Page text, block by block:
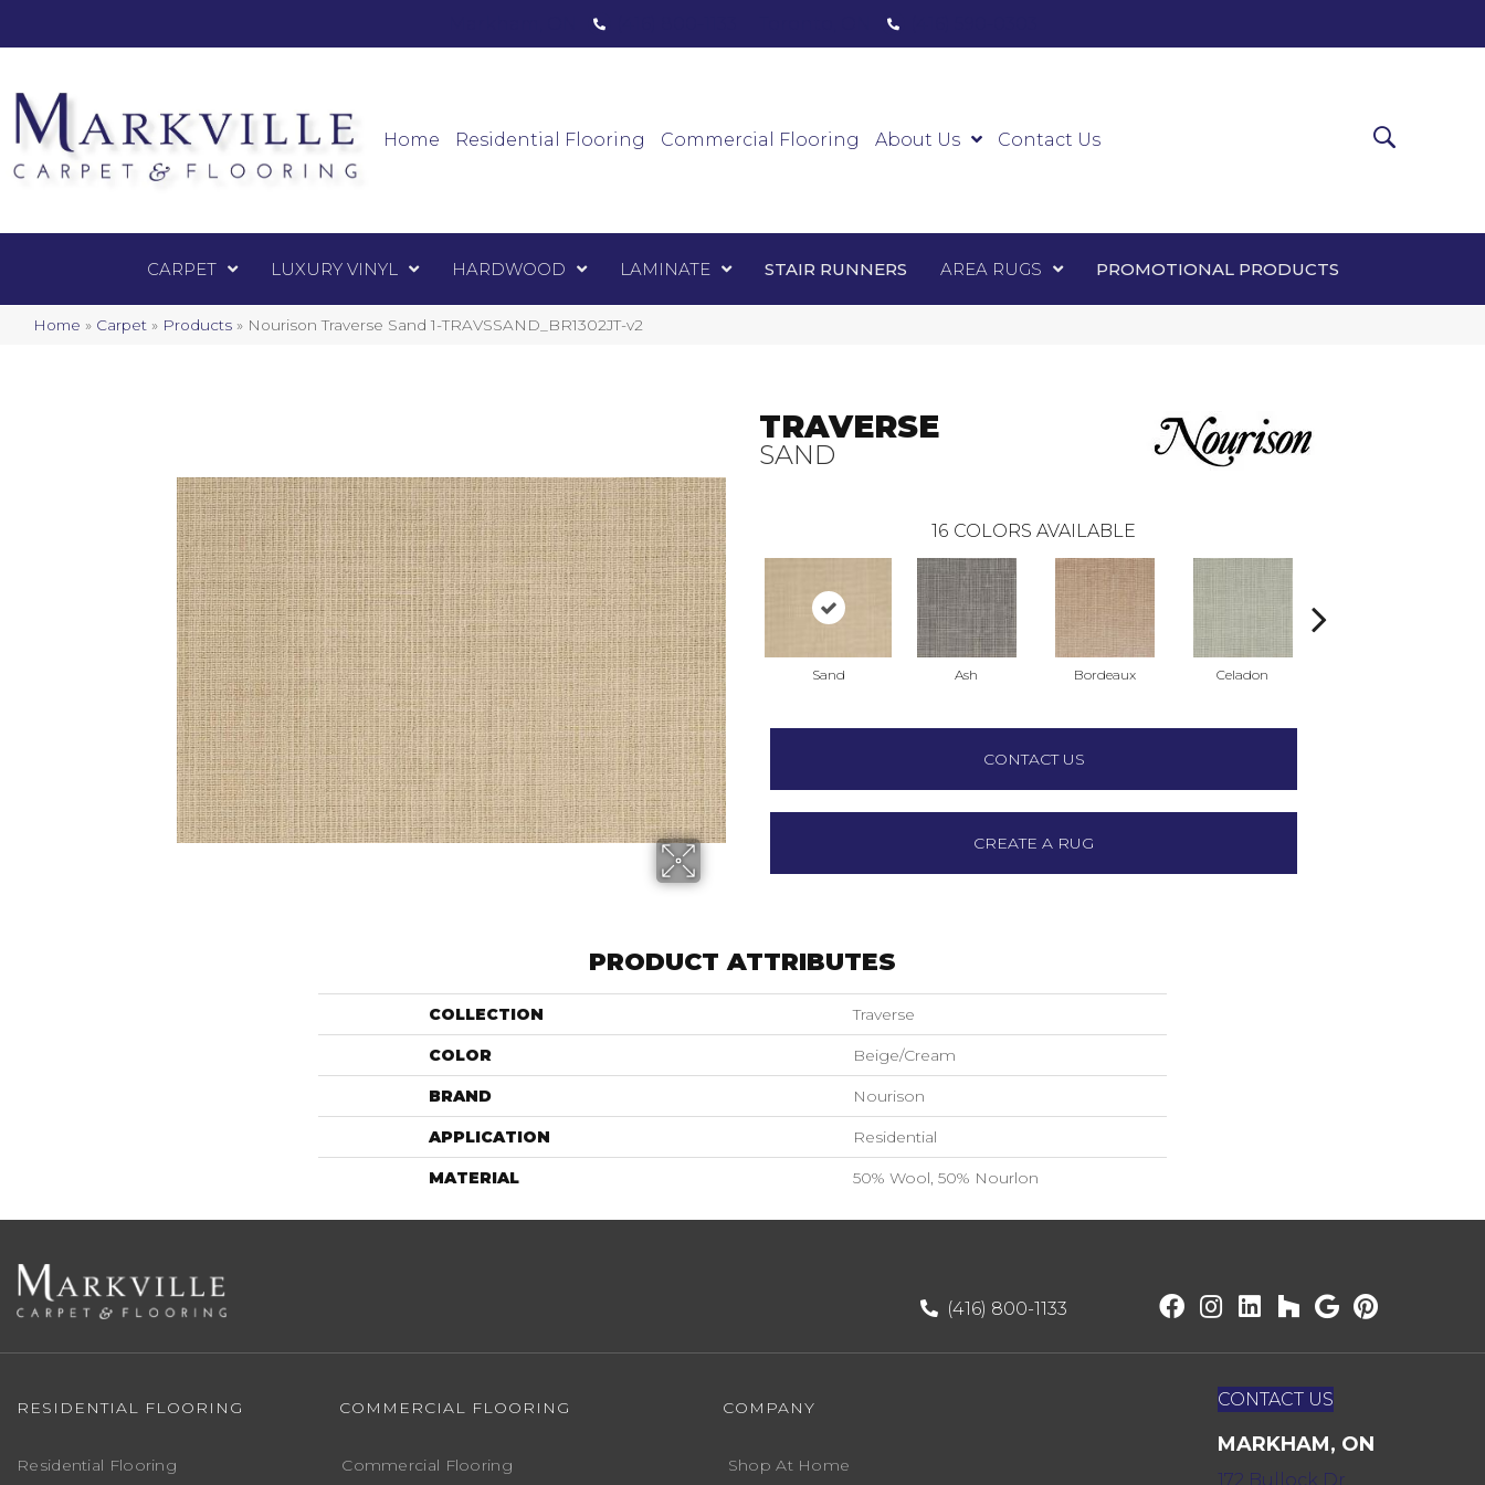
Home Residential Flooring Commercial Flooring About Us Contact Us
CARPET LUXURY VINYL HARDWOOD LAMINATE STAIR RUNNERS AREA RUGS PROMOTIONAL PRODUCTS
Home » Carpet » Products » Nourison Traverse Sand 1-TRAVSSAND_BR1302JT-v2
Luxury Vinyl Laminate
TRAVERSE
SAND
16 COLORS AVAILABLE
Sand Ash Bordeaux Celadon
CONTACT US
CREATE A RUG
PRODUCT ATTRIBUTES
COLLECTION Traverse
COLOR Beige/Cream
BRAND Nourison
APPLICATION Residential
MATERIAL 50% Wool, 50% Nourlon
(416) 800-1133
RESIDENTIAL FLOORING
Residential Flooring
COMMERCIAL FLOORING
Commercial Flooring
COMPANY
Shop At Home
CONTACT US
MARKHAM, ON
172 Bullock Dr,